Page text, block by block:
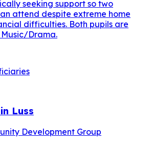
seeking support so two
attend despite extreme home
difficulties. Both pupils are
Drama.
Luss
Development Group